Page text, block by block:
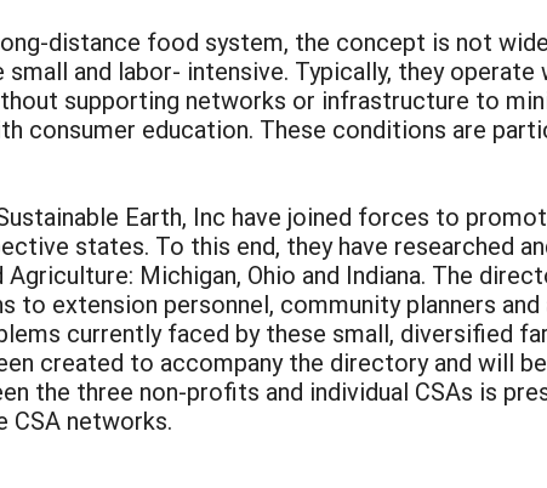
distance food system, the concept is not
and labor- intensive. Typically, they
supporting networks or infrastructure to
consumer education. These conditions are
Earth, Inc have joined forces to
states. To this end, they have researched
Michigan, Ohio and Indiana. The
to extension personnel, community planners
currently faced by these small, diversified
created to accompany the directory and will
the three non-profits and individual CSAs is
CSA networks.